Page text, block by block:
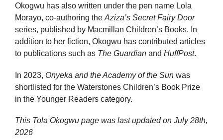
Okogwu has also written under the pen name Lola
Morayo, co-authoring the Aziza’s Secret Fairy Door
series, published by Macmillan Children’s Books. In
addition to her fiction, Okogwu has contributed articles
to publications such as The Guardian and HuffPost.
In 2023, Onyeka and the Academy of the Sun was
shortlisted for the Waterstones Children’s Book Prize
in the Younger Readers category.
This Tola Okogwu page was last updated on July 28th,
2026